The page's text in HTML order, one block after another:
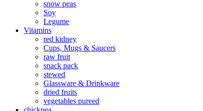
snow peas
Soy
Legume
Vitamins
red kidney
Cups, Mugs & Saucers
raw fruit
snack pack
stewed
Glassware & Drinkware
dried fruits
vegetables pureed